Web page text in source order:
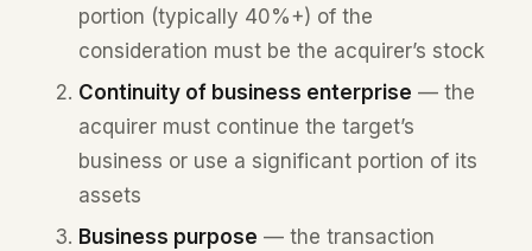
portion (typically 40%+) of the
consideration must be the acquirer’s stock
Continuity of business enterprise — the
acquirer must continue the target’s
business or use a significant portion of its
assets
Business purpose — the transaction